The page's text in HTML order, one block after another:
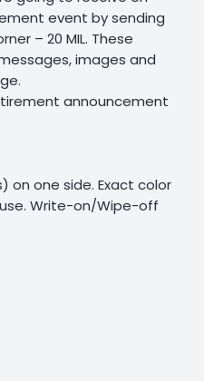
event by sending
– 20 MIL. These
images and
announcement
on one side. Exact color
Write-on/Wipe-off